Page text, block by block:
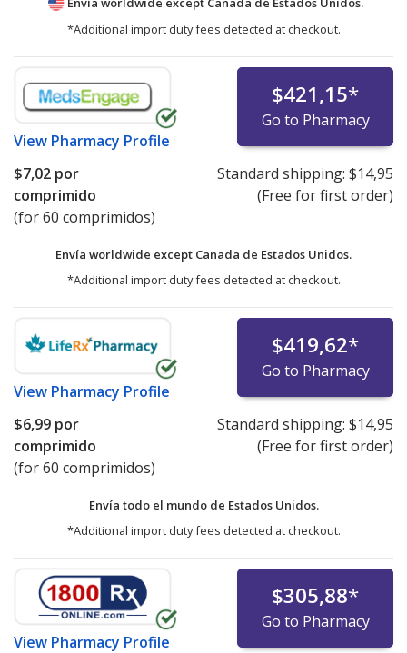
*Additional import duty fees detected at checkout.
View Pharmacy Profile
$421,15*
Go to Pharmacy
$7,02 por
comprimido
(for 60 comprimidos)
Standard shipping: $14,95
(Free for first order)
Envía worldwide except Canada de Estados Unidos.
*Additional import duty fees detected at checkout.
View Pharmacy Profile
$419,62*
Go to Pharmacy
$6,99 por
comprimido
(for 60 comprimidos)
Standard shipping: $14,95
(Free for first order)
Envía todo el mundo de Estados Unidos.
*Additional import duty fees detected at checkout.
View Pharmacy Profile
$305,88*
Go to Pharmacy